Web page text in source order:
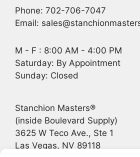
Phone: 702-706-7047
Email:
M - F : 8:00 AM - 4:00 PM
Saturday: By Appointment
Sunday: Closed
Stanchion Masters®
(inside Boulevard Supply)
3625 W Teco Ave., Ste 1
Las Vegas, NV 89118